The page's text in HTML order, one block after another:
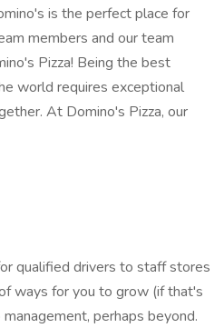
is the perfect place for
members and our team
Pizza! Being the best
world requires exceptional
At Domino's Pizza, our
qualified drivers to staff stores
ways for you to grow (if that's
perhaps beyond.